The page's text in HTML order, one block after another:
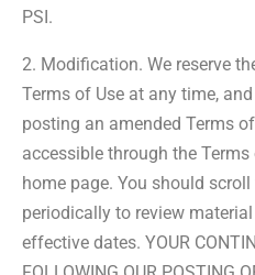
PSI.
2. Modification. We reserve
Terms of Use at any time,
posting an amended Terms
accessible through the Terms
home page. You should
periodically to review
effective dates. YOUR